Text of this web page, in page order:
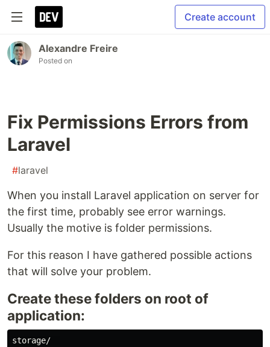
Create account
Alexandre Freire
Posted on
Fix Permissions Errors from
Laravel
#laravel
When you install Laravel application on server for
the first time, probably see error warnings.
Usually the motive is folder permissions.
For this reason I have gathered possible actions
that will solve your problem.
Create these folders on root of
application:
storage/